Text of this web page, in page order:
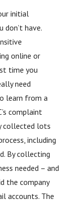
initial
don’t have.
online or
time you
need
learn from a
complaint
collected lots
including
By collecting
needed – and
the company
accounts. The